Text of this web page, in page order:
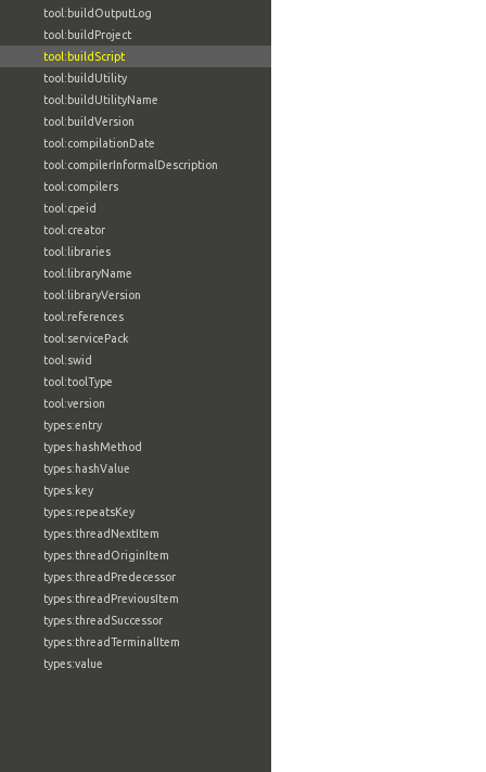
tool:buildOutputLog
tool:buildProject
tool:buildScript
tool:buildUtility
tool:buildUtilityName
tool:buildVersion
tool:compilationDate
tool:compilerInformalDescription
tool:compilers
tool:cpeid
tool:creator
tool:libraries
tool:libraryName
tool:libraryVersion
tool:references
tool:servicePack
tool:swid
tool:toolType
tool:version
types:entry
types:hashMethod
types:hashValue
types:key
types:repeatsKey
types:threadNextItem
types:threadOriginItem
types:threadPredecessor
types:threadPreviousItem
types:threadSuccessor
types:threadTerminalItem
types:value